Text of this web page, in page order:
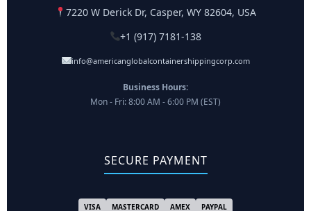
7220 W Derick Dr, Casper, WY 82604, USA
+1 (917) 7181-138
info@americanglobalcontainershippingcorp.com
Business Hours:
Mon - Fri: 8:00 AM - 6:00 PM (EST)
SECURE PAYMENT
VISA MASTERCARD AMEX PAYPAL